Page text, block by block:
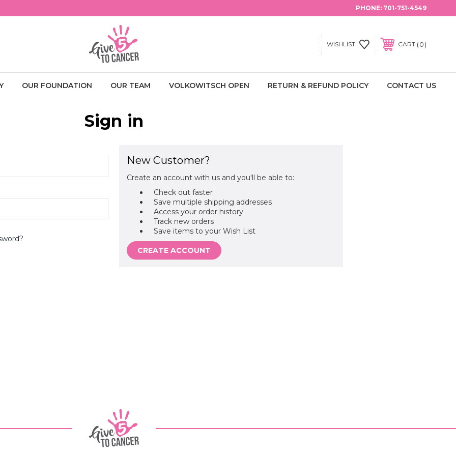
PHONE: 701-751-4549
WISHLIST CART 0
OUR FOUNDATION OUR TEAM VOLKOWITSCH OPEN RETURN & REFUND POLICY CONTACT US
Sign in
New Customer?
Create an account with us and you'll be able to:
Check out faster
Save multiple shipping addresses
Access your order history
Track new orders
Save items to your Wish List
CREATE ACCOUNT